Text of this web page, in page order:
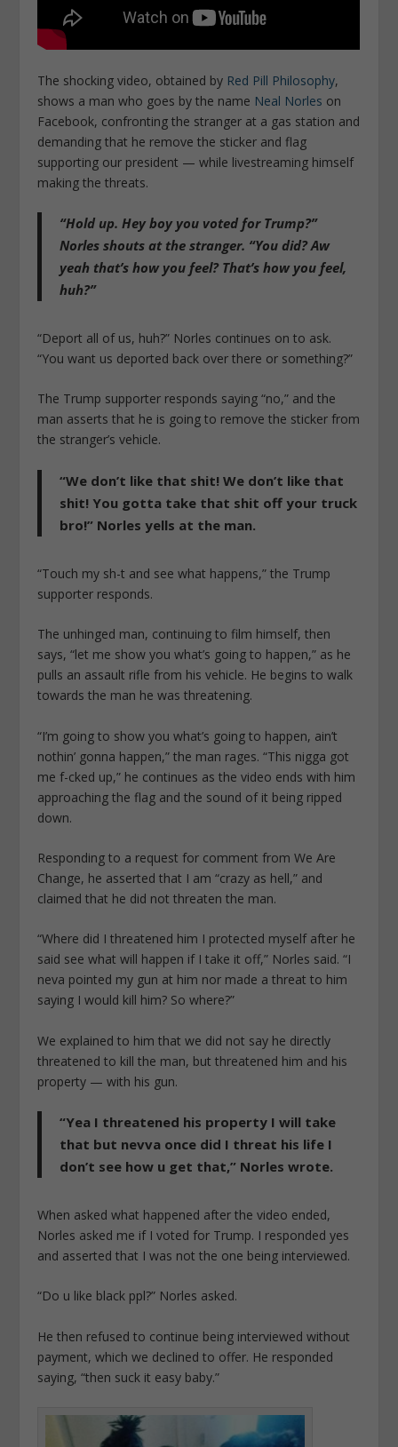
The shocking video, obtained by Red Pill Philosophy,
shows a man who goes by the name Neal Norles on
Facebook, confronting the stranger at a gas station and
demanding that he remove the sticker and flag
supporting our president — while livestreaming himself
making the threats.
“Hold up. Hey boy you voted for Trump?”
Norles shouts at the stranger. “You did? Aw
yeah that’s how you feel? That’s how you feel,
huh?”
“Deport all of us, huh?” Norles continues on to ask.
“You want us deported back over there or something?”
The Trump supporter responds saying “no,” and the
man asserts that he is going to remove the sticker from
the stranger’s vehicle.
“We don’t like that shit! We don’t like that
shit! You gotta take that shit off your truck
bro!” Norles yells at the man.
“Touch my sh-t and see what happens,” the Trump
supporter responds.
The unhinged man, continuing to film himself, then
says, “let me show you what’s going to happen,” as he
pulls an assault rifle from his vehicle. He begins to walk
towards the man he was threatening.
“I’m going to show you what’s going to happen, ain’t
nothin’ gonna happen,” the man rages. “This nigga got
me f-cked up,” he continues as the video ends with him
approaching the flag and the sound of it being ripped
down.
Responding to a request for comment from We Are
Change, he asserted that I am “crazy as hell,” and
claimed that he did not threaten the man.
“Where did I threatened him I protected myself after he
said see what will happen if I take it off,” Norles said. “I
neva pointed my gun at him nor made a threat to him
saying I would kill him? So where?”
We explained to him that we did not say he directly
threatened to kill the man, but threatened him and his
property — with his gun.
“Yea I threatened his property I will take
that but nevva once did I threat his life I
don’t see how u get that,” Norles wrote.
When asked what happened after the video ended,
Norles asked me if I voted for Trump. I responded yes
and asserted that I was not the one being interviewed.
“Do u like black ppl?” Norles asked.
He then refused to continue being interviewed without
payment, which we declined to offer. He responded
saying, “then suck it easy baby.”